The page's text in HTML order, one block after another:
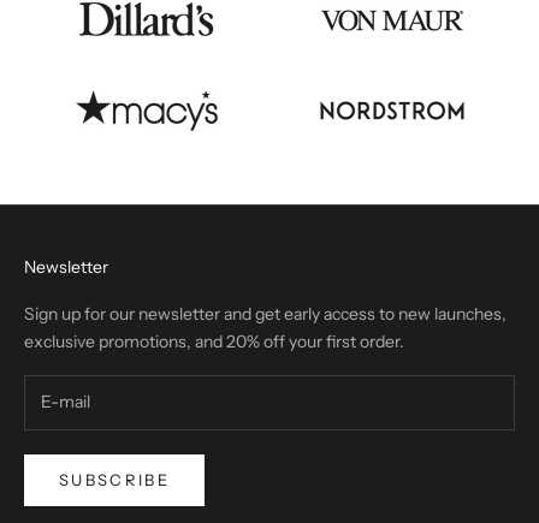
Newsletter
Sign up for our newsletter and get early access to new launches,
exclusive promotions, and 20% off your first order.
SUBSCRIBE